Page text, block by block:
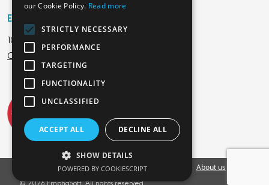
Emphasoft USA
1000 Cole St., San Francisco, CA 94117
Call us: +12134012829
Privacy Policy Cookies Policy About us
our Cookie Policy. Read more
STRICTLY NECESSARY
PERFORMANCE
TARGETING
FUNCTIONALITY
UNCLASSIFIED
ACCEPT ALL DECLINE ALL
SHOW DETAILS
POWERED BY COOKIESCRIPT